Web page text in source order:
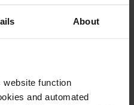
About
website function
and automated
and Electoral Fraud in